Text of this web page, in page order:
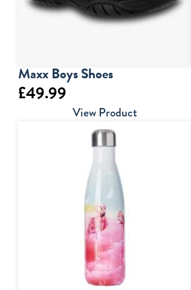
Maxx Boys Shoes
£49.99
View Product